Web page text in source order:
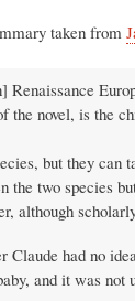
taken from
the novel, is the
but they can
two species
although
Claude had no
and it was